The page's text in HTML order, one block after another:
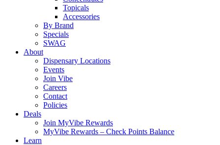
Topicals
Accessories
By Brand
Specials
SWAG
About
Dispensary Locations
Events
Join Vibe
Careers
Contact
Policies
Deals
Join MyVibe Rewards
MyVibe Rewards – Check Points Balance
Learn